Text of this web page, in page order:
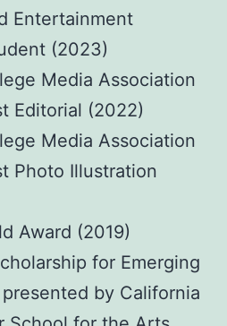
Entertainment
(2023)
Media Association
Editorial (2022)
Media Association
Photo Illustration
Award (2019)
for Emerging
by California